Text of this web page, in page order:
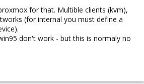
send to me your
for that. Multible clients (kvm),
(for internal you must define a
don't work - but this is normaly no